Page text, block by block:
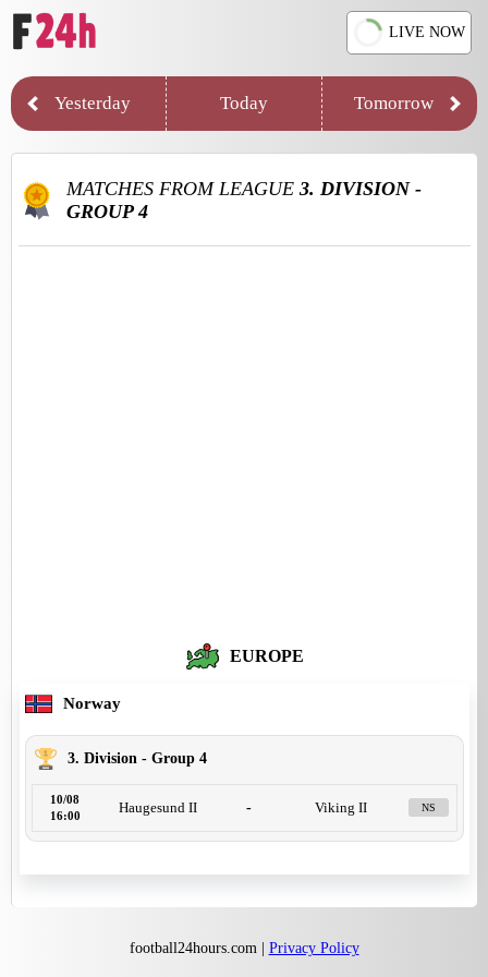
LIVE NOW
Yesterday Today Tomorrow
MATCHES FROM LEAGUE 3. DIVISION -
GROUP 4
EUROPE
Norway
3. Division - Group 4
10/08
16:00
Haugesund II - Viking II NS
football24hours.com | Privacy Policy